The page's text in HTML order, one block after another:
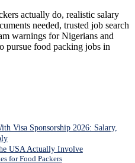
actually do, realistic salary
needed, trusted job search
warnings for Nigerians and
pursue food packing jobs in
Visa Sponsorship 2026: Salary,
USA Actually Involve
for Food Packers